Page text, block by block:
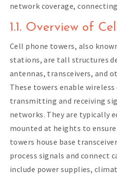
network coverage,
1.1. Overview of
Cell phone towers, also
stations, are tall structures
antennas, transceivers, and
These towers enable
transmitting and receiving
networks. They are typically
mounted at heights to ensure
towers house base
process signals and connect
include power supplies,